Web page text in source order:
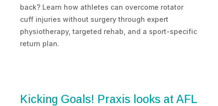
back? Learn how athletes can overcome rotator
cuff injuries without surgery through expert
physiotherapy, targeted rehab, and a sport-specific
return plan.
Kicking Goals! Praxis looks at AFL